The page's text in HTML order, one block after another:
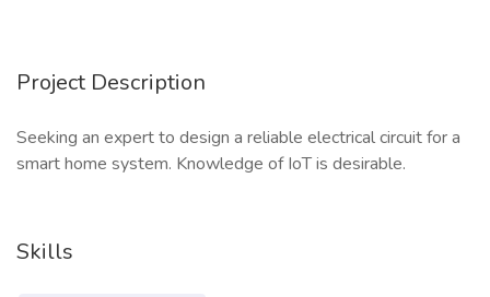
Project Description
Seeking an expert to design a reliable electrical circuit for a
smart home system. Knowledge of IoT is desirable.
Skills